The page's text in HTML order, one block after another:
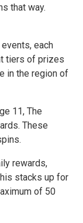
that way.
each
tiers of prizes
in the region of
11, The
These
rewards,
stacks up for
of 50